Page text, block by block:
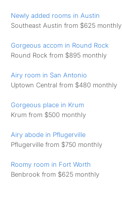
Newly added rooms in Austin
Southeast Austin from $625 monthly
Gorgeous accom in Round Rock
Round Rock from $895 monthly
Airy room in San Antonio
Uptown Central from $480 monthly
Gorgeous place in Krum
Krum from $500 monthly
Airy abode in Pflugerville
Pflugerville from $750 monthly
Roomy room in Fort Worth
Benbrook from $625 monthly